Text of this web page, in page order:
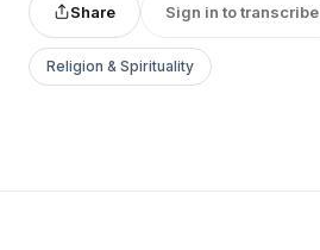
Share Sign in to transcribe
Religion & Spirituality